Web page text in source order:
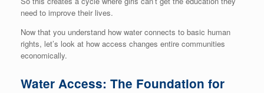
need to improve their lives.
Now that you understand how water connects to basic human
rights, let’s look at how access changes entire communities
economically.
Water Access: The Foundation for